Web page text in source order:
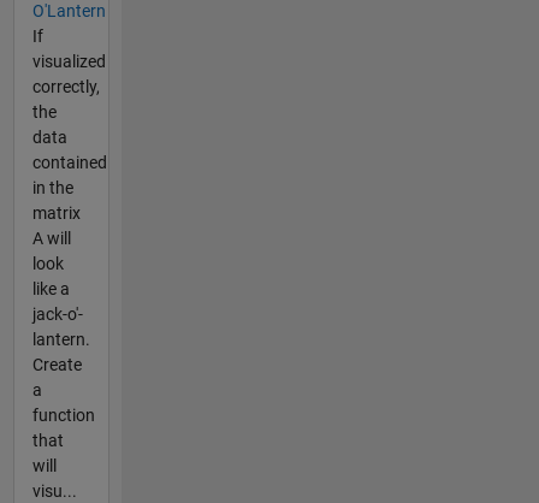
O'Lantern
If
visualized
correctly,
the
data
contained
in the
matrix
A will
look
like a
jack-o'-
lantern.
Create
a
function
that
will
visu...